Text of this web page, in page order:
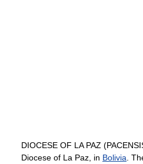
DIOCESE OF LA PAZ
Diocese of La Paz, in Bolivia .